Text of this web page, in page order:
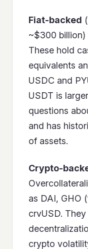
Fiat-backed
~$300 billion)
These hold
equivalents
USDC and
USDT is
questions
and has
of assets.
Crypto-
as DAI, GHO
crvUSD.
crypto